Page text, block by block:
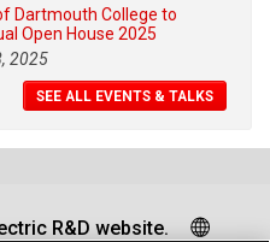
Dartmouth College to
Open House 2025
2025
SEE ALL EVENTS & TALKS
R&D website.